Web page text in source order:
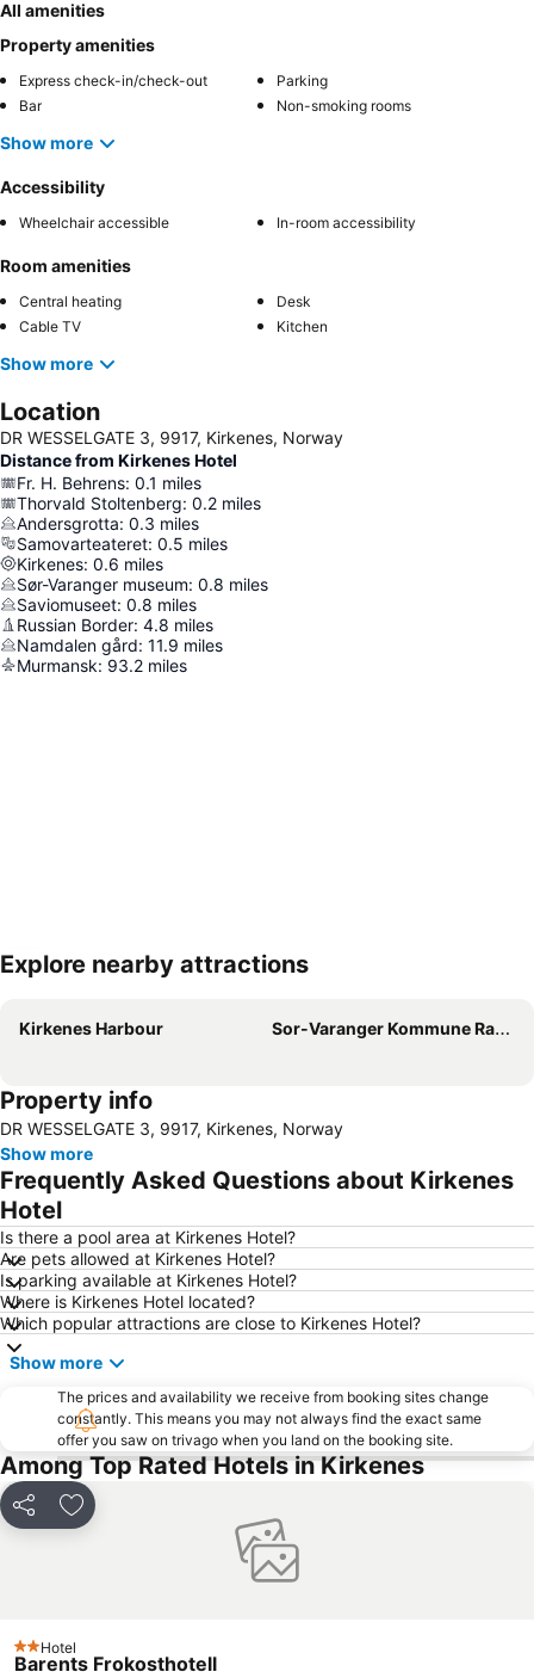
All amenities
Property amenities
Express check-in/check-out
Parking
Bar
Non-smoking rooms
Show more
Accessibility
Wheelchair accessible In-room accessibility
Room amenities
Central heating
Desk
Cable TV
Kitchen
Show more
Location
DR WESSELGATE 3, 9917, Kirkenes, Norway
Distance from Kirkenes Hotel
Fr. H. Behrens: 0.1 miles
Thorvald Stoltenberg: 0.2 miles
Andersgrotta: 0.3 miles
Samovarteateret: 0.5 miles
Kirkenes: 0.6 miles
Sør-Varanger museum: 0.8 miles
Saviomuseet: 0.8 miles
Russian Border: 4.8 miles
Namdalen gård: 11.9 miles
Murmansk: 93.2 miles
Expand map
Explore nearby attractions
Kirkenes Harbour Sor-Varanger Kommune Radhuset
Property info
DR WESSELGATE 3, 9917, Kirkenes, Norway
Show more
Frequently Asked Questions about Kirkenes
Hotel
Is there a pool area at Kirkenes Hotel?
Are pets allowed at Kirkenes Hotel?
Is parking available at Kirkenes Hotel?
Where is Kirkenes Hotel located?
Which popular attractions are close to Kirkenes Hotel?
Show more
The prices and availability we receive from booking sites change
constantly. This means you may not always find the exact same
offer you saw on trivago when you land on the booking site.
Among Top Rated Hotels in Kirkenes
Share Add to favourites
2 Stars
Hotel
Barents Frokosthotell